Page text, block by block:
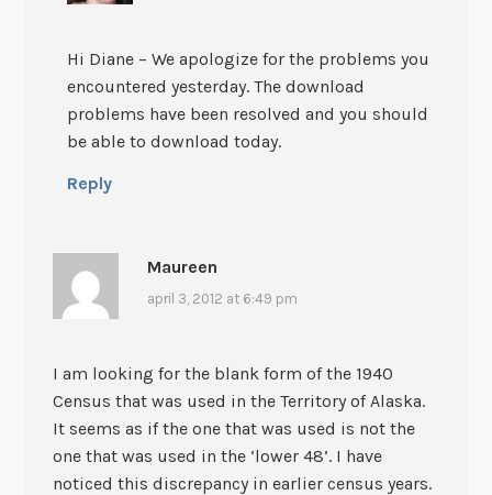
Hi Diane – We apologize for the problems you
encountered yesterday. The download
problems have been resolved and you should
be able to download today.
Reply
Maureen
april 3, 2012 at 6:49 pm
I am looking for the blank form of the 1940
Census that was used in the Territory of Alaska.
It seems as if the one that was used is not the
one that was used in the ‘lower 48’. I have
noticed this discrepancy in earlier census years.